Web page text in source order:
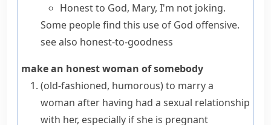
Honest to God, Mary, I'm not joking.
Some people find this use of God offensive.
see also honest-to-goodness
make an honest woman of somebody
(old-fashioned, humorous)to marry a
woman after having had a sexual relationship
with her, especially if she is pregnant